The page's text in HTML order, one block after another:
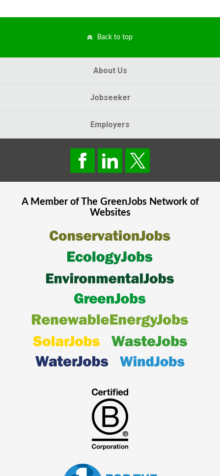
Back to top
About Us
Jobseeker
Employers
A Member of The GreenJobsNetwork of
Websites